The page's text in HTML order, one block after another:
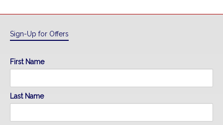
Sign-Up for Offers
First Name
Last Name